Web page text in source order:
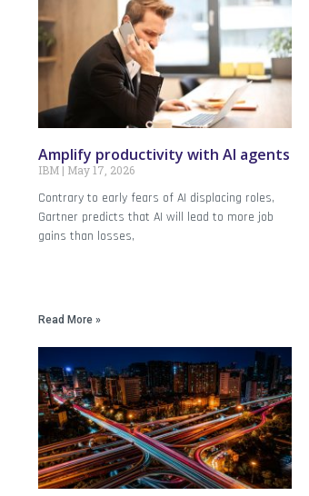
Amplify productivity with AI agents
IBM May 17, 2026
Contrary to early fears of AI displacing roles,
Gartner predicts that AI will lead to more job
gains than losses,
Read More »